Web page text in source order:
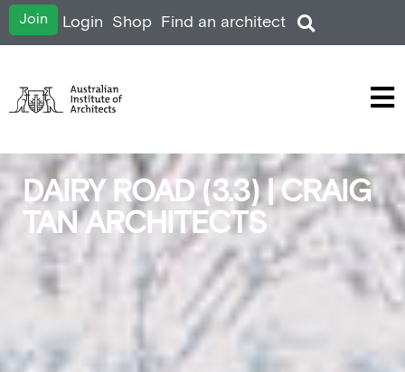
Join Login Shop Find an architect
DAIRY ROAD (3.3) | CRAIG
TAN ARCHITECTS